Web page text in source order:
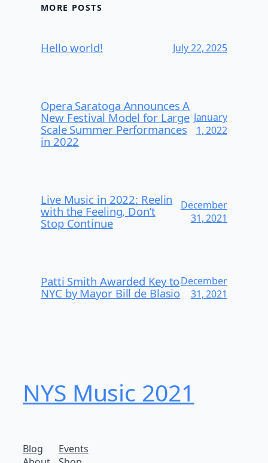
MORE POSTS
Hello world! July 22, 2025
Opera Saratoga Announces A
New Festival Model for Large
Scale Summer Performances
in 2022
January
1, 2022
Live Music in 2022: Reelin
with the Feeling, Don’t
Stop Continue
December
31, 2021
Patti Smith Awarded Key to
NYC by Mayor Bill de Blasio
December
31, 2021
NYS Music 202​1
Blog
Events